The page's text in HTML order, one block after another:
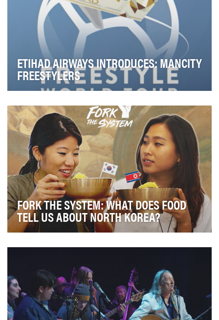
ETIHAD AIRWAYS INTRODUCES: MANCITY
FREESTYLERS
campaign that would reflect Etihad Airways and
Manche…
FORK THE SYSTEM: WHAT DOES FOOD
TELL US ABOUT NORTH KOREA?
about life in North Korea. In Episode One …